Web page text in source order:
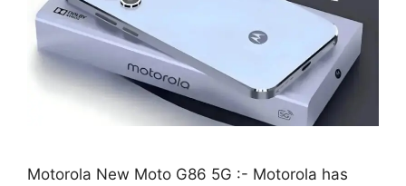
Motorola New Moto G86 5G :- Motorola has